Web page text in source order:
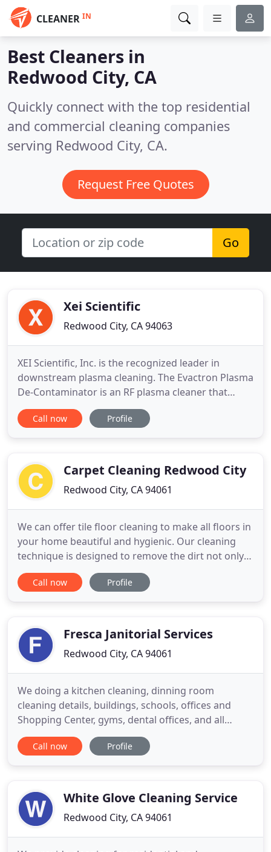
CLEANER IN
Best Cleaners in
Redwood City, CA
Quickly connect with the top residential
and commercial cleaning companies
serving Redwood City, CA.
Request Free Quotes
Go
Xei Scientific
Redwood City, CA 94063
XEI Scientific, Inc. is the recognized leader in
downstream plasma cleaning. The Evactron Plasma
De-Contaminator is an RF plasma cleaner that
reduces hydrocarbon contamination in vacuum
chambers. This significantly improves electron
in-situ solution for cleaning
Call now Profile
Carpet Cleaning Redwood City
Redwood City, CA 94061
We can offer tile floor cleaning to make all floors in
your home beautiful and hygienic. Our cleaning
technique is designed to remove the dirt not only
from the tiles but from the grout as well. After we
are done, you will be able to walk on the floor with
Call now Profile
Fresca Janitorial Services
Redwood City, CA 94061
We doing a kitchen cleaning, dinning room
cleaning details, buildings, schools, offices and
Shopping Center, gyms, dental offices, and all
facilities that need Fresca Janitorial Services. Fresca
is a company with many years of experience in the
gyms. Fresca offered
Call now Profile
White Glove Cleaning Service
Redwood City, CA 94061